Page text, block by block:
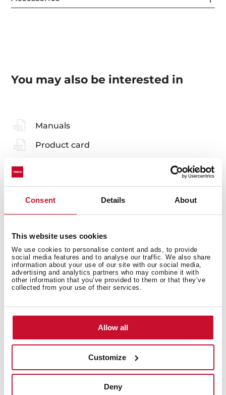
Consent Details About
This website uses cookies
We use cookies to personalise content and ads, to provide
social media features and to analyse our traffic. We also share
information about your use of our site with our social media,
advertising and analytics partners who may combine it with
other information that you’ve provided to them or that they’ve
collected from your use of their services.
Allow all
Customize
Deny
You may also be interested in
Manuals
Product card
High resolution images
How to use the deep frying automatic